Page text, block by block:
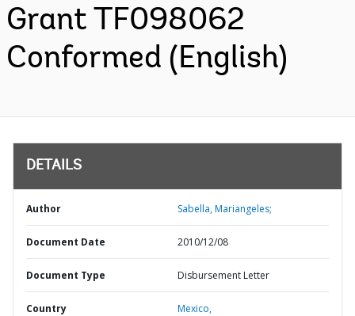
Grant TF098062
Conformed (English)
DETAILS
Author Sabella, Mariangeles;
Document Date 2010/12/08
Document Type Disbursement Letter
Country Mexico,